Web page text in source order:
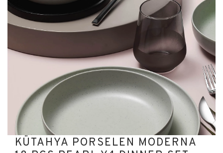
KÜTAHYA PORSELEN MODERNA